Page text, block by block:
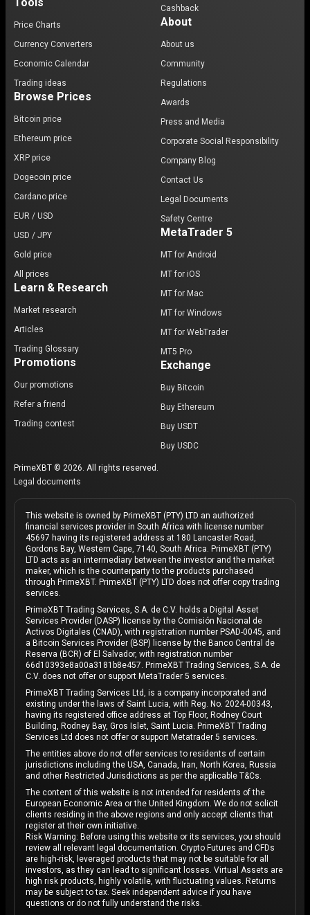
Price Charts
Currency Converters
Economic Calendar
Trading ideas
Browse Prices
Bitcoin price
Ethereum price
XRP price
Dogecoin price
Cardano price
EUR / USD
USD / JPY
Gold price
All prices
Learn & Research
Market research
Articles
Trading Glossary
Promotions
Our promotions
Refer a friend
Trading contest
Cashback
About
About us
Community
Regulations
Awards
Press and Media
Corporate Social Responsibility
Company Blog
Contact Us
Legal Documents
Safety Centre
MetaTrader 5
MT for Android
MT for iOS
MT for Mac
MT for Windows
MT for WebTrader
MT5 Pro
Exchange
Buy Bitcoin
Buy Ethereum
Buy USDT
Buy USDC
PrimeXBT © 2026. All rights reserved.
Legal documents
This website is owned by PrimeXBT (PTY) LTD an authorized
financial services provider in South Africa with license number
45697 having its registered address at 180 Lancaster Road,
Gordons Bay, Western Cape, 7140, South Africa. PrimeXBT (PTY)
LTD acts as an intermediary between the investor and the market
maker, which is the counterparty to the products purchased
through PrimeXBT. PrimeXBT (PTY) LTD does not offer copy trading
services.
PrimeXBT Trading Services, S.A. de C.V. holds a Digital Asset
Services Provider (DASP) license by the Comisión Nacional de
Activos Digitales (CNAD), with registration number PSAD-0045, and
a Bitcoin Services Provider (BSP) license by the Banco Central de
Reserva (BCR) of El Salvador, with registration number
66d10393e8a00a3181b8e457. PrimeXBT Trading Services, S.A. de
C.V. does not offer or support MetaTrader 5 services.
PrimeXBT Trading Services Ltd, is a company incorporated and
existing under the laws of Saint Lucia, with Reg. No. 2024-00343,
having its registered office address at Top Floor, Rodney Court
Building, Rodney Bay, Gros Islet, Saint Lucia. PrimeXBT Trading
Services Ltd does not offer or support Metatrader 5 services.
The entities above do not offer services to residents of certain
jurisdictions including the USA, Canada, Iran, North Korea, Russia
and other Restricted Jurisdictions as per the applicable T&Cs.
The content of this website is not intended for residents of the
European Economic Area or the United Kingdom. We do not solicit
clients residing in the above regions and only accept clients that
register at their own initiative.
Risk Warning: Before using this website or its services, you should
review all relevant legal documentation. Crypto Futures and CFDs
are high-risk, leveraged products that may not be suitable for all
investors, as they can lead to significant losses. Virtual Assets are
high risk products, highly volatile, with fluctuating values. Returns
may be subject to tax. Seek independent advice if you have
questions or do not fully understand the risks.